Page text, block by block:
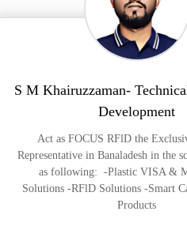
S M Khairuzzaman-
Development
Act as FOCUS RFlD the
Representative in Banaladesh in the
as following: -Plastic VISA &
Solutions -RFlD Solutions -Smart
Products